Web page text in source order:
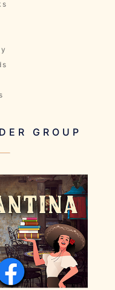
GROUP